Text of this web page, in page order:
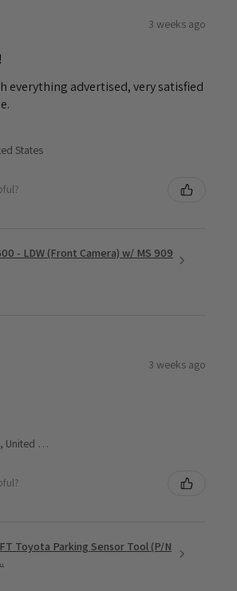
3 weeks ago
everything advertised, very satisfied
States
- LDW (Front Camera) w/ MS 909
3 weeks ago
Oklahoma, United States
Toyota Parking Sensor Tool (P/N